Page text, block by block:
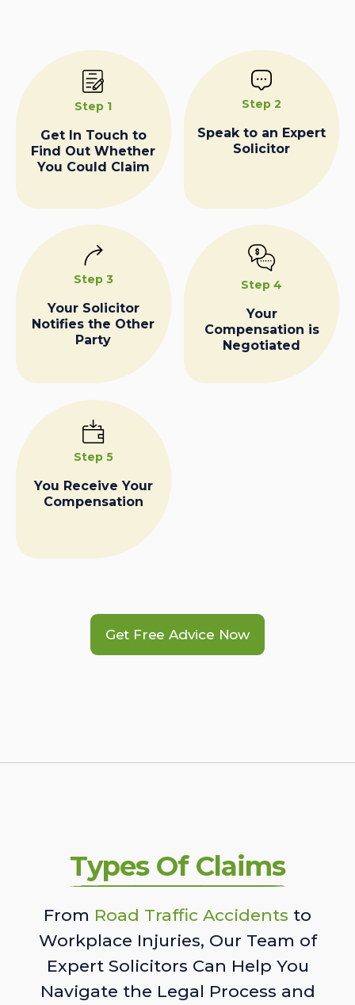
Step 1
Get In Touch to
Find Out Whether
You Could Claim
Step 2
Speak to an Expert
Solicitor
Step 3
Your Solicitor
Notifies the Other
Party
Step 4
Your
Compensation is
Negotiated
Step 5
You Receive Your
Compensation
Get Free Advice Now
Types Of Claims
From Road Traffic Accidents to
Workplace Injuries, Our Team of
Expert Solicitors Can Help You
Navigate the Legal Process and